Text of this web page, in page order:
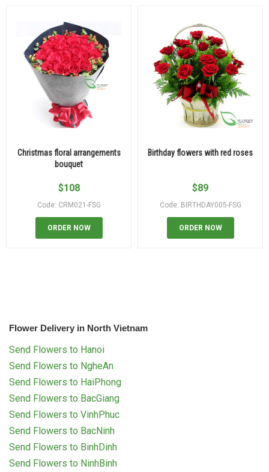
Christmas floral arrangements
bouquet
$108
Code: CRM021-FSG
ORDER NOW
Birthday flowers with red roses
$89
Code: BIRTHDAY005-FSG
ORDER NOW
Flower Delivery in North Vietnam
Send Flowers to Hanoi
Send Flowers to NgheAn
Send Flowers to HaiPhong
Send Flowers to BacGiang
Send Flowers to VinhPhuc
Send Flowers to BacNinh
Send Flowers to BinhDinh
Send Flowers to NinhBinh